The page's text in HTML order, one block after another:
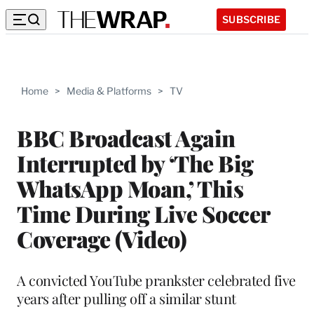
SUBSCRIBE
Home > Media & Platforms > TV
BBC Broadcast Again
Interrupted by ‘The Big
WhatsApp Moan,’ This
Time During Live Soccer
Coverage (Video)
A convicted YouTube prankster celebrated five
years after pulling off a similar stunt